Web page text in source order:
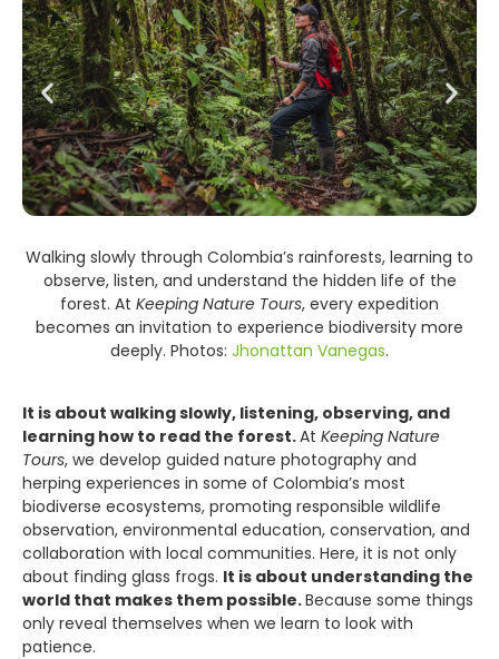
Walking slowly through Colombia’s rainforests, learning to
observe, listen, and understand the hidden life of the
forest. At Keeping Nature Tours, every expedition
becomes an invitation to experience biodiversity more
deeply. Photos: Jhonattan Vanegas.
It is about walking slowly, listening, observing, and
learning how to read the forest.At Keeping Nature
Tours, we develop guided nature photography and
herping experiences in some of Colombia’s most
biodiverse ecosystems, promoting responsible wildlife
observation, environmental education, conservation, and
collaboration with local communities. Here, it is not only
about finding glass frogs. It is about understanding the
world that makes them possible.Because some things
only reveal themselves when we learn to look with
patience.